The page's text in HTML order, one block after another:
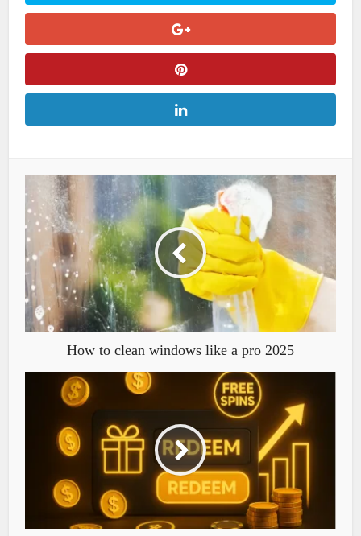
How to clean windows like a pro 2025